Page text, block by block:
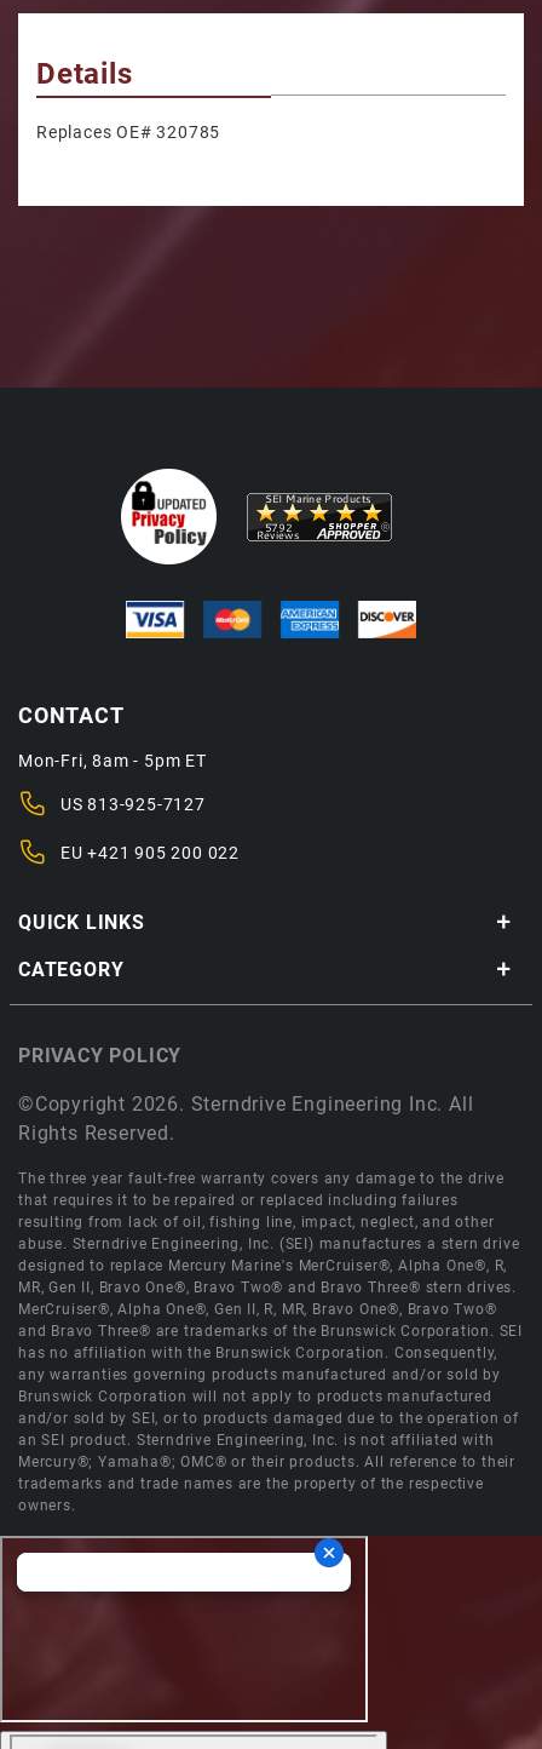
Details
Replaces OE# 320785
QUICK LINKS
CATEGORY
CONTACT
Mon-Fri, 8am - 5pm ET
US813-925-7127
EU+421 905 200 022
©Copyright 2026. Sterndrive Engineering Inc. All
Rights Reserved.
PRIVACY POLICY
The three year fault-free warranty covers any damage to the drive
that requires it to be repaired or replaced including failures
resulting from lack of oil, fishing line, impact, neglect, and other
abuse. Sterndrive Engineering, Inc. (SEI) manufactures a stern drive
designed to replace Mercury Marine's MerCruiser®, Alpha One®, R,
MR, Gen II, Bravo One®, Bravo Two® and Bravo Three® stern drives.
MerCruiser®, Alpha One®, Gen II, R, MR, Bravo One®, Bravo Two®
and Bravo Three® are trademarks of the Brunswick Corporation. SEI
has no affiliation with the Brunswick Corporation. Consequently,
any warranties governing products manufactured and/or sold by
Brunswick Corporation will not apply to products manufactured
and/or sold by SEI, or to products damaged due to the operation of
an SEI product. Sterndrive Engineering, Inc. is not affiliated with
Mercury®; Yamaha®; OMC® or their products. All reference to their
trademarks and trade names are the property of the respective
owners.